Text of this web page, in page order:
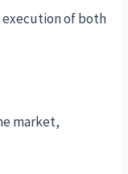
of both
market,